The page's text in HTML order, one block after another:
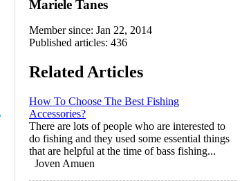
Mariele Tanes
Member since: Jan 22, 2014
Published articles: 436
Related Articles
How To Choose The Best Fishing
Accessories?
There are lots of people who are interested to
do fishing and they used some essential things
that are helpful at the time of bass fishing...
Joven Amuen